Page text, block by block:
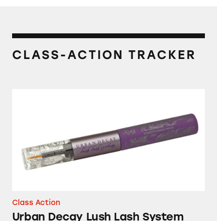
CLASS-ACTION TRACKER
Class Action
Urban Decay Lush Lash System